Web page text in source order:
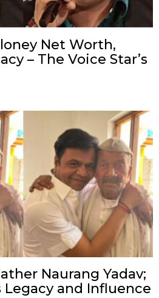
Net Worth,
– The Voice Star’s
Naurang Yadav;
and Influence